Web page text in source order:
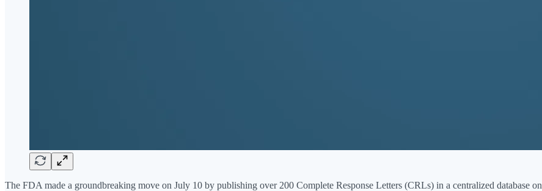
The FDA made a groundbreaking move on July 10 by publishing over 200 Complete Response Letters (CRLs) in a centralized database on